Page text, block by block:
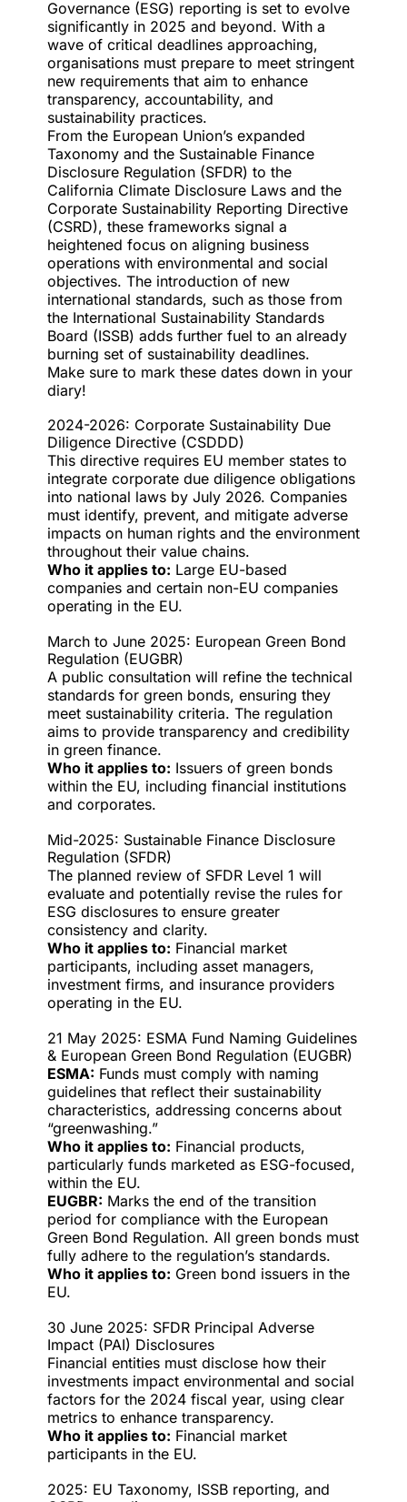
Governance (ESG) reporting is set to evolve
significantly in 2025 and beyond. With a
wave of critical deadlines approaching,
organisations must prepare to meet stringent
new requirements that aim to enhance
transparency, accountability, and
sustainability practices.
From the European Union’s expanded
Taxonomy and the Sustainable Finance
Disclosure Regulation (SFDR) to the
California Climate Disclosure Laws and the
Corporate Sustainability Reporting Directive
(CSRD), these frameworks signal a
heightened focus on aligning business
operations with environmental and social
objectives. The introduction of new
international standards, such as those from
the International Sustainability Standards
Board (ISSB) adds further fuel to an already
burning set of sustainability deadlines.
Make sure to mark these dates down in your
diary!
2024-2026: Corporate Sustainability Due
Diligence Directive (CSDDD)
This directive requires EU member states to
integrate corporate due diligence obligations
into national laws by July 2026. Companies
must identify, prevent, and mitigate adverse
impacts on human rights and the environment
throughout their value chains.
Who it applies to: Large EU-based
companies and certain non-EU companies
operating in the EU.
March to June 2025: European Green Bond
Regulation (EUGBR)
A public consultation will refine the technical
standards for green bonds, ensuring they
meet sustainability criteria. The regulation
aims to provide transparency and credibility
in green finance.
Who it applies to: Issuers of green bonds
within the EU, including financial institutions
and corporates.
Mid-2025: Sustainable Finance Disclosure
Regulation (SFDR)
The planned review of SFDR Level 1 will
evaluate and potentially revise the rules for
ESG disclosures to ensure greater
consistency and clarity.
Who it applies to: Financial market
participants, including asset managers,
investment firms, and insurance providers
operating in the EU.
21 May 2025: ESMA Fund Naming Guidelines
& European Green Bond Regulation (EUGBR)
ESMA: Funds must comply with naming
guidelines that reflect their sustainability
characteristics, addressing concerns about
“greenwashing.”
Who it applies to: Financial products,
particularly funds marketed as ESG-focused,
within the EU.
EUGBR: Marks the end of the transition
period for compliance with the European
Green Bond Regulation. All green bonds must
fully adhere to the regulation’s standards.
Who it applies to: Green bond issuers in the
EU.
30 June 2025: SFDR Principal Adverse
Impact (PAI) Disclosures
Financial entities must disclose how their
investments impact environmental and social
factors for the 2024 fiscal year, using clear
metrics to enhance transparency.
Who it applies to: Financial market
participants in the EU.
2025: EU Taxonomy, ISSB reporting, and